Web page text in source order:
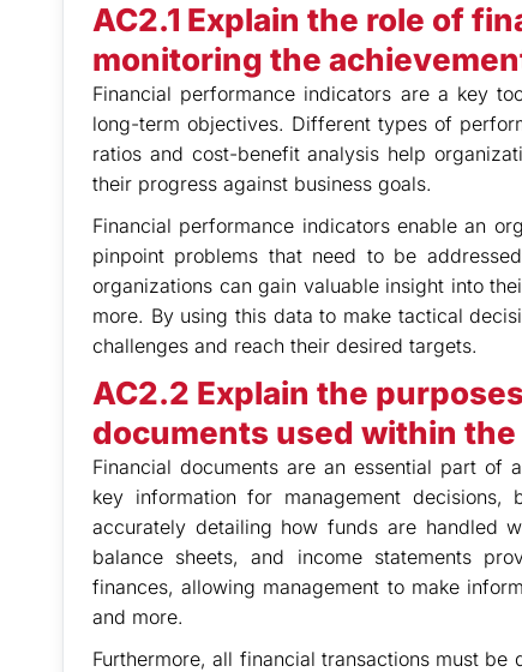
AC2.1 Explain the role of
monitoring the
Financial performance indicators are a key
long-term objectives. Different types of
ratios and cost-benefit analysis help
their progress against business goals.
Financial performance indicators enable an
pinpoint problems that need to be
organizations can gain valuable insight into
more. By using this data to make tactical
challenges and reach their desired targets.
AC2.2 Explain the
documents used within
Financial documents are an essential part of
key information for management
accurately detailing how funds are handled
balance sheets, and income statements
finances, allowing management to make
and more.
Furthermore, all financial transactions must